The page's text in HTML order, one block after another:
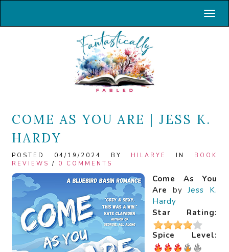
COME AS YOU ARE | JESS K.
HARDY
POSTED 04/19/2024 BY HILARYE IN BOOK
REVIEWS / 0 COMMENTS
Come As You
Are byJess K.
Hardy
Star Rating:
Spice Level: